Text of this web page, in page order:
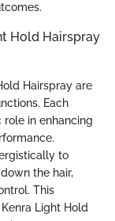
Hold Hairspray
Hairspray are
Each
in enhancing
to
the hair,
This
Light Hold